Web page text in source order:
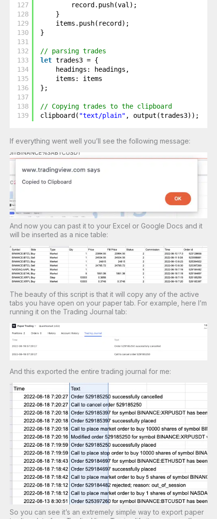
127
128
129
130
131
132
133
134
135
136
137
138
139
record.push(val);
}
items.push(record);
}
// parsing trades
let trades3 = {
headings: headings,
items: items
};
// Copying trades to the clipboard
clipboard( "text/plain" , output(trades3));
If everything went well you’ll see the following message:
And now you can past it to your Excel or Google Docs and it
will be inserted as a nice table:
The beauty of this script is that it will copy any of the active
tabs you have open on your paper tab. For example, here I’m
running it on the Trading Journal tab:
And this exported the entire trading journal for me:
So you can see it’s an extremely simple way to export paper